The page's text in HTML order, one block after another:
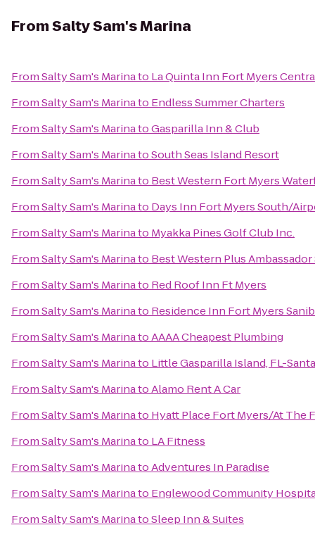
FromSalty Sam's Marina
FromSalty Sam's Marinato La Quinta Inn Fort Myers
FromSalty Sam's Marinato Endless Summer Charters
FromSalty Sam's MarinatoGasparilla Inn & Club
FromSalty Sam's MarinatoSouth Seas Island Resort
FromSalty Sam's Marinato Best Western Fort Myers
FromSalty Sam's Marinato Days Inn Fort Myers South/
FromSalty Sam's Marinato Myakka Pines Golf Club Inc.
FromSalty Sam's Marinato Best Western Plus
FromSalty Sam's Marinato Red Roof Inn Ft Myers
FromSalty Sam's Marinato Residence Inn Fort Myers
FromSalty Sam's MarinatoAAAA Cheapest Plumbing
FromSalty Sam's Marinato Little Gasparilla Island, FL-
FromSalty Sam's MarinatoAlamo Rent A Car
FromSalty Sam's Marinato Hyatt Place Fort Myers/At The
FromSalty Sam's Marinato LA Fitness
FromSalty Sam's MarinatoAdventures In Paradise
FromSalty Sam's Marinato Englewood Community
FromSalty Sam's MarinatoSleep Inn & Suites